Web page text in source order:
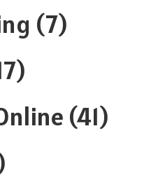
(7)
(41)